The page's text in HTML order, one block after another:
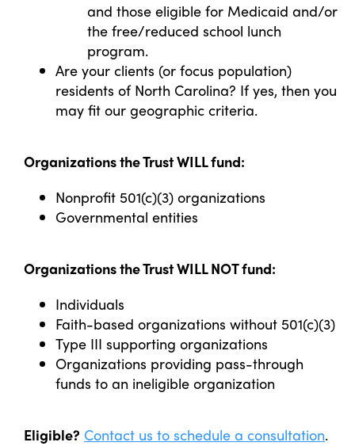
and those eligible for Medicaid and/or
the free/reduced school lunch
program.
Are your clients (or focus population)
residents of North Carolina? If yes, then you
may fit our geographic criteria.
Organizations the Trust WILL fund:
Nonprofit 501(c)(3) organizations
Governmental entities
Organizations the Trust WILL NOT fund:
Individuals
Faith-based organizations without 501(c)(3)
Type III supporting organizations
Organizations providing pass-through
funds to an ineligible organization
Eligible? Contact us to schedule a consultation.